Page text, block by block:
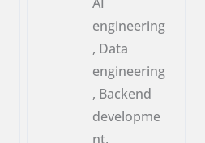
engineering
, Data
engineering
, Backend
developme
nt,